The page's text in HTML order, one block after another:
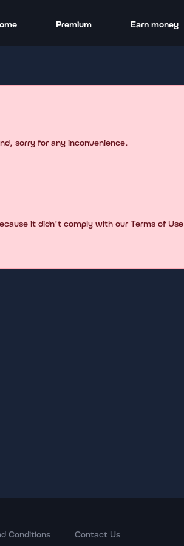
Premium Earn money
sorry for any inconvenience.
it didn't comply with our Terms of Use
Conditions Contact Us